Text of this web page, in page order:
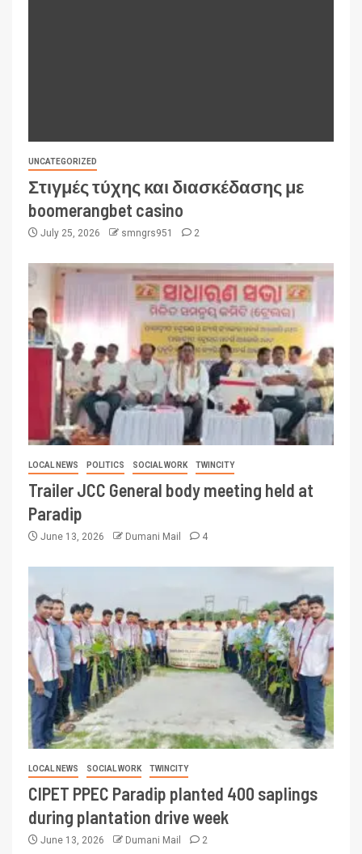
UNCATEGORIZED
Στιγμές τύχης και διασκέδασης με
boomerangbet casino
July 25, 2026 smngrs951 2
LOCAL NEWS POLITICS SOCIAL WORK TWINCITY
Trailer JCC General body meeting held at
Paradip
June 13, 2026 Dumani Mail 4
LOCAL NEWS SOCIAL WORK TWINCITY
CIPET PPEC Paradip planted 400 saplings
during plantation drive week
June 13, 2026 Dumani Mail 2